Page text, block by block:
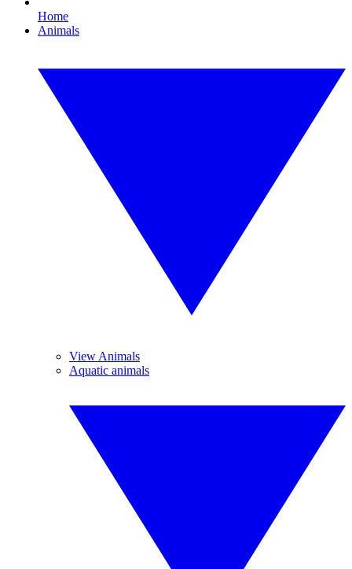
Home
Animals
View Animals
Aquatic animals